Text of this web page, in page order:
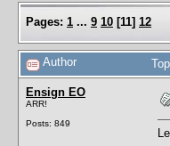
Pages: 1 ... 9 10 [11] 12
Author
Ensign EO
ARR!
Posts: 849